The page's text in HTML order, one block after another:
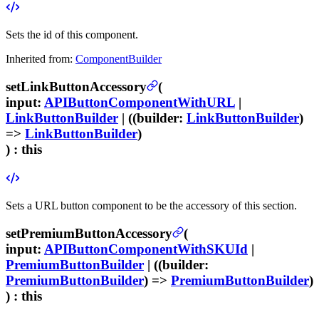
Sets the id of this component.
Inherited from: ComponentBuilder
setLinkButtonAccessory
(
input: APIButtonComponentWithURL |
LinkButtonBuilder | ((builder: LinkButtonBuilder)
=> LinkButtonBuilder)
) : this
Sets a URL button component to be the accessory of this section.
setPremiumButtonAccessory
(
input: APIButtonComponentWithSKUId |
PremiumButtonBuilder | ((builder:
PremiumButtonBuilder) => PremiumButtonBuilder)
) : this